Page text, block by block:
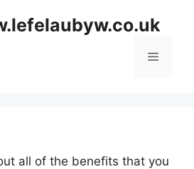
Menu
all of the benefits that you